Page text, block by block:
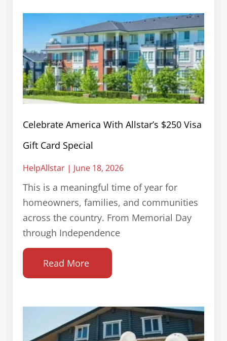
Celebrate America With Allstar’s $250 Visa
Gift Card Special
HelpAllstar June 18, 2026
This is a meaningful time of year for
homeowners, families, and communities
across the country. From Memorial Day
through Independence
Read More